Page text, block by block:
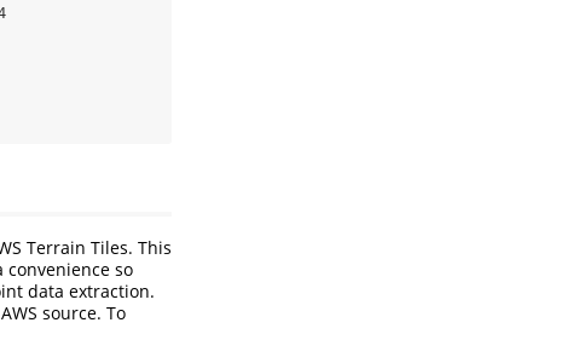
Terrain Tiles. This
convenience so
data extraction.
source. To